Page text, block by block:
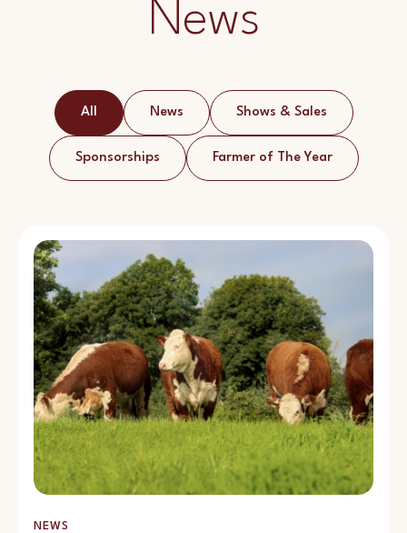
News
All News Shows & Sales
Sponsorships Farmer of The Year
NEWS